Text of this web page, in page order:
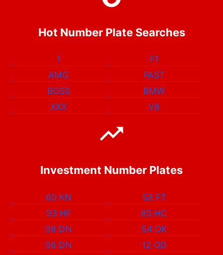
Hot Number Plate Searches
1
F1
AMG
FAST
BOSS
BMW
XXX
V8
Investment Number Plates
60 KN
58 FT
93 HF
85 HC
98 DN
54 OK
96 DN
12 OD